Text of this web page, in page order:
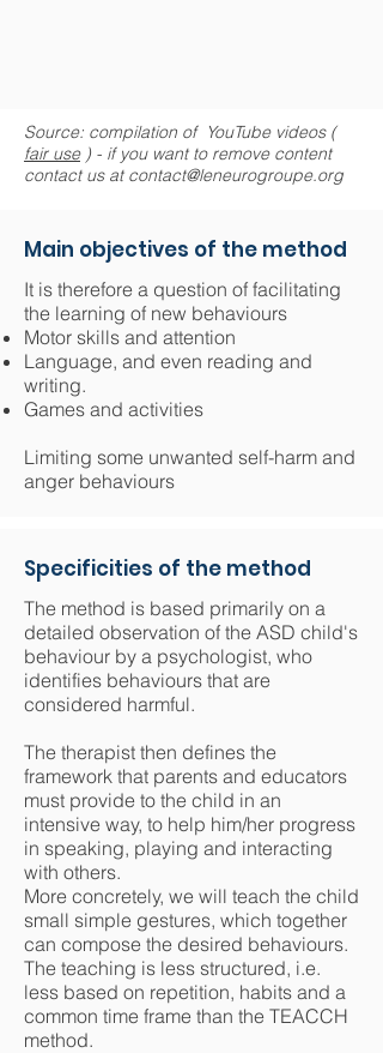
Main objectives of the method
It is therefore a question of facilitating
the learning of new behaviours
Motor skills and attention
Language, and even reading and
writing.
Games and activities
​Limiting some unwanted self-harm and
anger behaviours
Specificities of the method
The method is based primarily on a
detailed observation of the ASD child's
behaviour by a psychologist, who
identifies behaviours that are
considered harmful.
The therapist then defines the
framework that parents and educators
must provide to the child in an
intensive way, to help him/her progress
in speaking, playing and interacting
with others.
More concretely, we will teach the child
small simple gestures, which together
can compose the desired behaviours.
The teaching is less structured, i.e.
less based on repetition, habits and a
common time frame than the TEACCH
method.
Source: compilation of YouTube videos (
fair use) - if you want to remove content
contact us at contact@leneurogroupe.org